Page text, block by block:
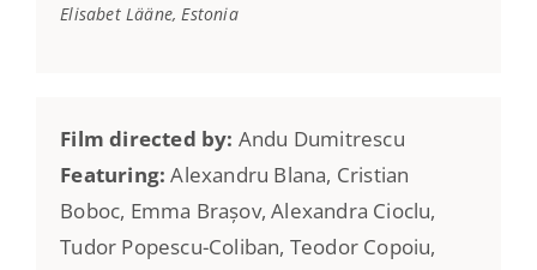
Elisabet Lääne, Estonia
Film directed by: Andu Dumitrescu
Featuring: Alexandru Blana, Cristian
Boboc, Emma Brașov, Alexandra Cioclu,
Tudor Popescu-Coliban, Teodor Copoiu,